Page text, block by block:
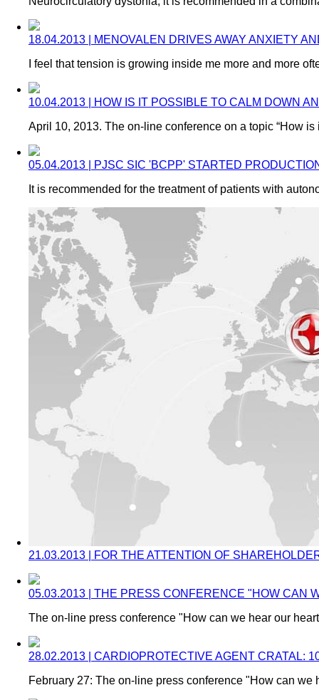
18.04.2013 | MENOVALEN DRIVES AWAY ANXIETY
I feel that tension is growing inside me more and more
10.04.2013 | HOW IS IT POSSIBLE TO CALM DOWN
April 10, 2013. The on-line conference on a topic “How
05.04.2013 | PJSC SIC 'BCPP' STARTED
It is recommended for the treatment of patients with
21.03.2013 | FOR THE ATTENTION OF
05.03.2013 | THE PRESS CONFERENCE "HOW CAN
The on-line press conference "How can we hear our
28.02.2013 | CARDIOPROTECTIVE AGENT CRATAL:
February 27: The on-line press conference "How can